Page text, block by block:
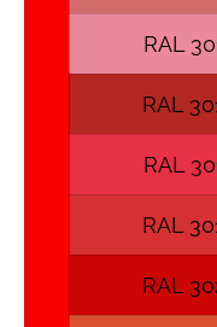
RAL
RAL
RAL
RAL
RAL